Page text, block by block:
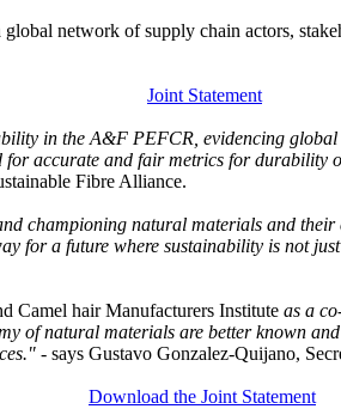
network of supply chain actors,
Joint Statement
in the A&F PEFCR, evidencing
accurate and fair metrics for durability
Fibre Alliance.
championing natural materials and
for a future where sustainability is not
Camel hair Manufacturers Institute as a
of natural materials are better known
- says Gustavo Gonzalez-Quijano,
Download the Joint Statement